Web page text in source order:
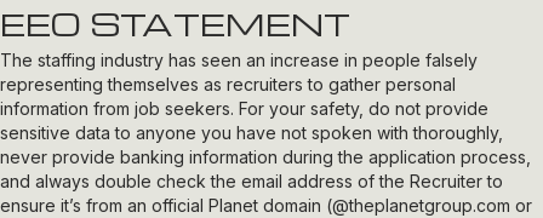
EEO STATEMENT
The staffing industry has seen an increase in people falsely
representing themselves as recruiters to gather personal
information from job seekers. For your safety, do not provide
sensitive data to anyone you have not spoken with thoroughly,
never provide banking information during the application process,
and always double check the email address of the Recruiter to
ensure it’s from an official Planet domain (@theplanetgroup.com or